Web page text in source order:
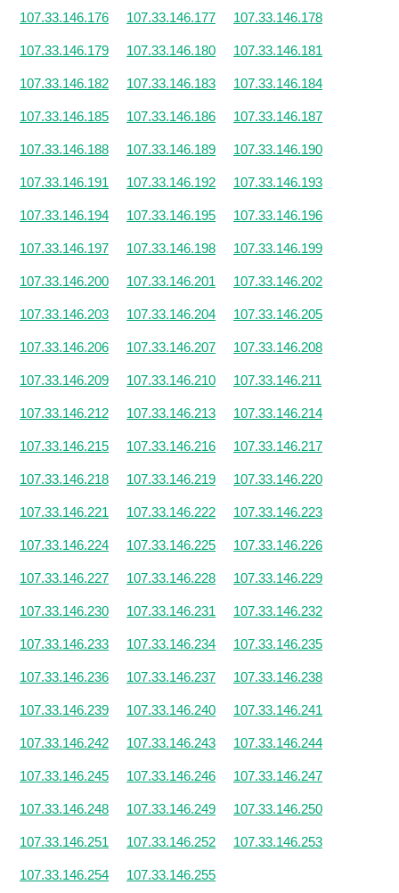
107.33.146.176 107.33.146.177 107.33.146.178
107.33.146.179 107.33.146.180 107.33.146.181
107.33.146.182 107.33.146.183 107.33.146.184
107.33.146.185 107.33.146.186 107.33.146.187
107.33.146.188 107.33.146.189 107.33.146.190
107.33.146.191 107.33.146.192 107.33.146.193
107.33.146.194 107.33.146.195 107.33.146.196
107.33.146.197 107.33.146.198 107.33.146.199
107.33.146.200 107.33.146.201 107.33.146.202
107.33.146.203 107.33.146.204 107.33.146.205
107.33.146.206 107.33.146.207 107.33.146.208
107.33.146.209 107.33.146.210 107.33.146.211
107.33.146.212 107.33.146.213 107.33.146.214
107.33.146.215 107.33.146.216 107.33.146.217
107.33.146.218 107.33.146.219 107.33.146.220
107.33.146.221 107.33.146.222 107.33.146.223
107.33.146.224 107.33.146.225 107.33.146.226
107.33.146.227 107.33.146.228 107.33.146.229
107.33.146.230 107.33.146.231 107.33.146.232
107.33.146.233 107.33.146.234 107.33.146.235
107.33.146.236 107.33.146.237 107.33.146.238
107.33.146.239 107.33.146.240 107.33.146.241
107.33.146.242 107.33.146.243 107.33.146.244
107.33.146.245 107.33.146.246 107.33.146.247
107.33.146.248 107.33.146.249 107.33.146.250
107.33.146.251 107.33.146.252 107.33.146.253
107.33.146.254 107.33.146.255